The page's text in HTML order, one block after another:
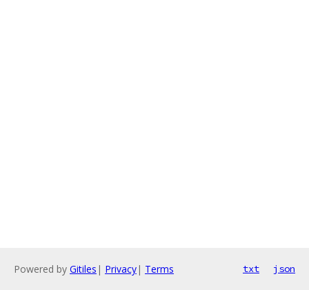
Powered by Gitiles | Privacy| Terms txt json